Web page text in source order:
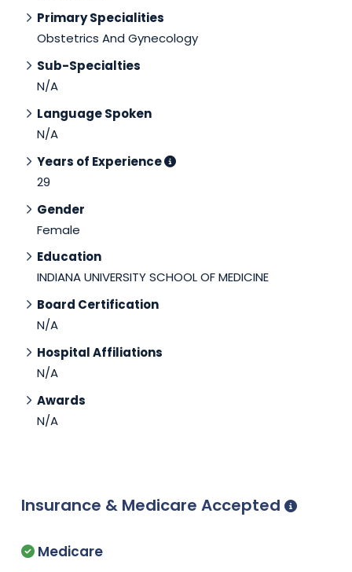
Primary Specialities
Obstetrics And Gynecology
Sub-Specialties
N/A
Language Spoken
N/A
Years of Experience
29
Gender
Female
Education
INDIANA UNIVERSITY SCHOOL OF MEDICINE
Board Certification
N/A
Hospital Affiliations
N/A
Awards
N/A
Insurance & Medicare Accepted
Medicare